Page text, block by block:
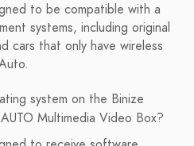
to be compatible with a
systems, including original
cars that only have wireless
system on the Binize
Multimedia Video Box?